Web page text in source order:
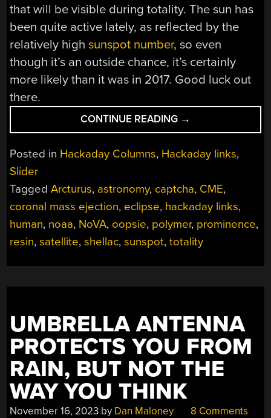
that will be visible during totality. The sun has
been quite active lately, as reflected by the
relatively highsunspot number, so even
though it’s an outside chance, it’s certainly
more likely than it was in 2017. Good luck out
there.
CONTINUE READING “HACKADAY
LINKS:
MARCH
→
Posted in Hackaday Columns, Hackaday links,
Slider
TaggedArcturus, astronomy, captcha, CME,
coronal mass ejection, eclipse, hackaday links,
human, noaa, NoVA, oopsie, polymer, prominence,
resin,satellite,shellac,sunspot,totality
UMBRELLA ANTENNA
PROTECTS YOU FROM
RAIN, BUT NOT THE
WAY YOU THINK
November 16, 2023 by Dan Maloney 8 Comments